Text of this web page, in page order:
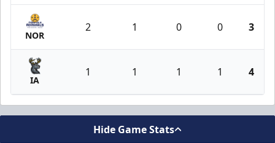
NOR
2 1 0 0 3
IA
1 1 1 1 4
Hide Game Stats